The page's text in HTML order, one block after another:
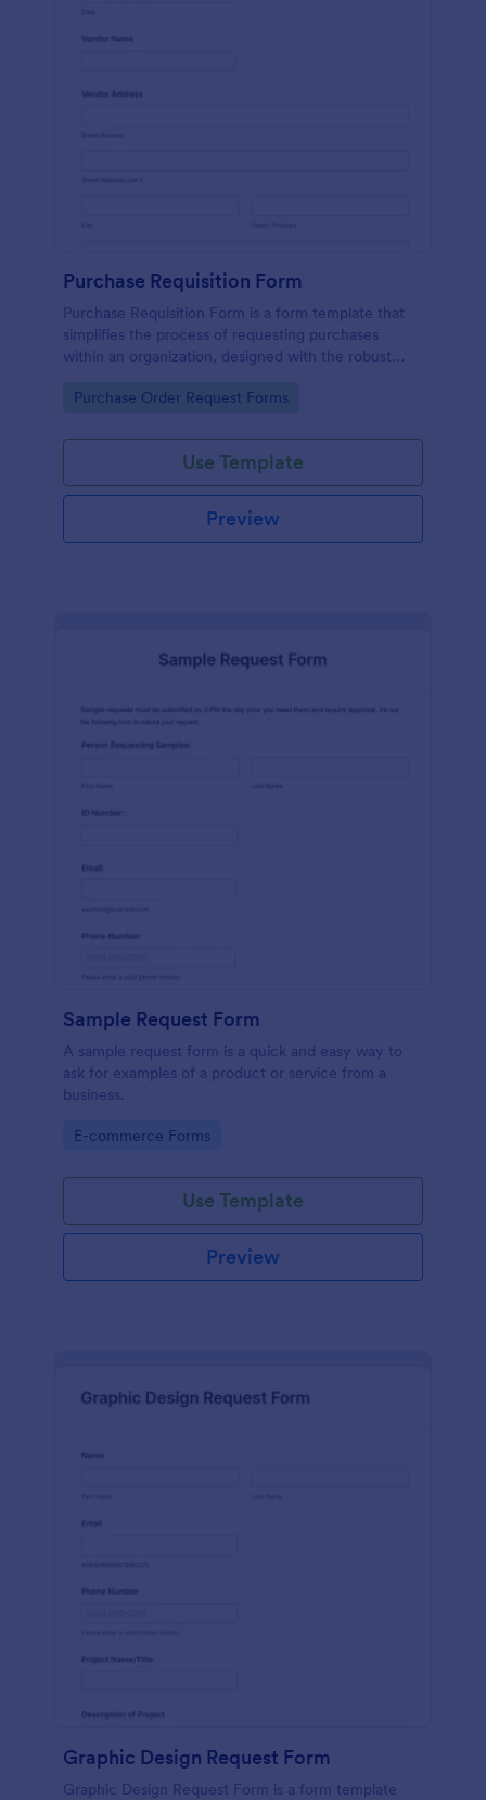
Purchase Requisition Form
Purchase Requisition Form is a form template that
simplifies the process of requesting purchases
within an organization, designed with the robust
communication between departments.
Go to Category:
Purchase Order Request Forms
Use Template
Preview
Sample Request Form
A sample request form is a quick and easy way to
ask for examples of a product or service from a
business.
Go to Category:
E-commerce Forms
Use Template
Preview
Graphic Design Request Form
Graphic Design Request Form is a form template